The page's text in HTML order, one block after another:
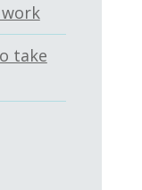
take